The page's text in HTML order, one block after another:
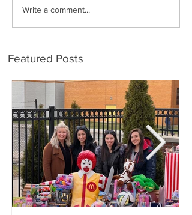
Write a comment...
Featured Posts